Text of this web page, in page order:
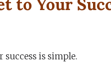
to Your
success is simple.